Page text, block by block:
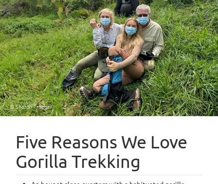
© Sharon Traeger
Five Reasons We Love
Gorilla Trekking